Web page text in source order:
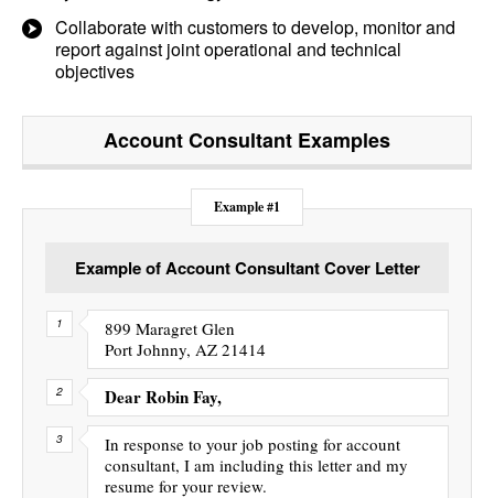
Collaborate with customers to develop, monitor and
report against joint operational and technical
objectives
Account Consultant Examples
Example #1
Example of Account Consultant Cover Letter
899 Maragret Glen
Port Johnny, AZ 21414
Dear Robin Fay,
In response to your job posting for account
consultant, I am including this letter and my
resume for your review.